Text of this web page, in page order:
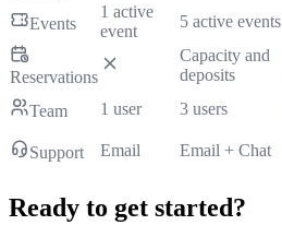
Events
1 active
event
5 active events
Reservations
Capacity and
deposits
Team
1 user 3 users
Support
Email Email + Chat
Ready to get started?